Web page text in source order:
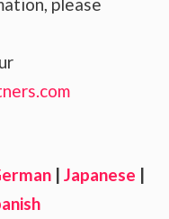
please
| Japanese |